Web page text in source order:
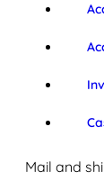
Mail and